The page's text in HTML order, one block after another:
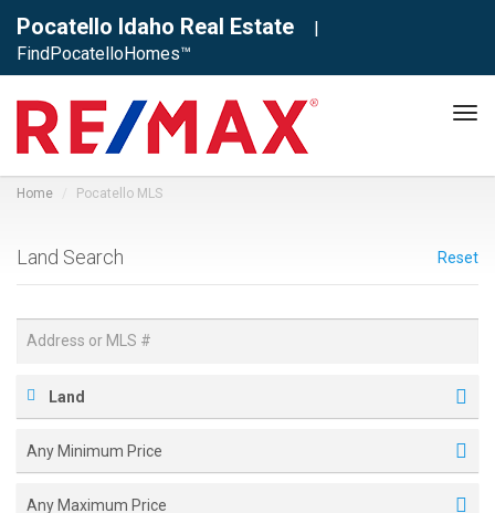
Pocatello Idaho Real Estate
|
FindPocatelloHomes™
Home Pocatello MLS
Reset
Land Search
Land
Any Minimum Price
Any Maximum Price